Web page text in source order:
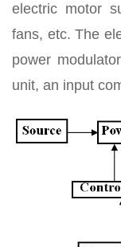
electric motor
fans, etc. The
power
unit, an input